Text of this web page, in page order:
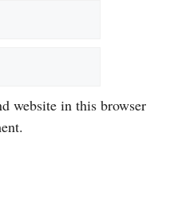
website in this browser